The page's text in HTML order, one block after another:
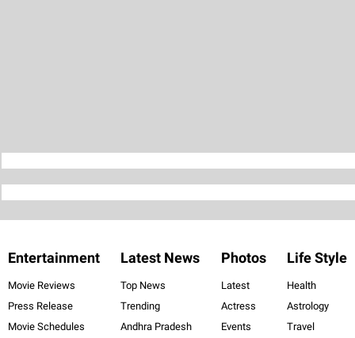
Entertainment
Movie Reviews
Press Release
Movie Schedules
Latest News
Top News
Trending
Andhra Pradesh
Photos
Latest
Actress
Events
Life Style
Health
Astrology
Travel